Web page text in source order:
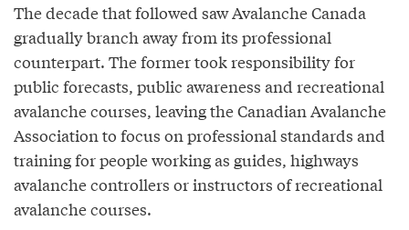
The decade that followed saw Avalanche Canada
gradually branch away from its professional
counterpart. The former took responsibility for
public forecasts, public awareness and recreational
avalanche courses, leaving the Canadian Avalanche
Association to focus on professional standards and
training for people working as guides, highways
avalanche controllers or instructors of recreational
avalanche courses.